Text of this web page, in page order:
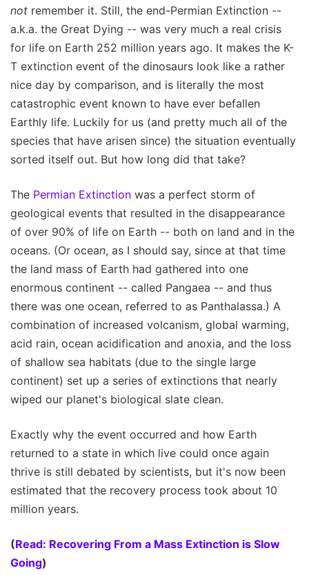
not remember it. Still, the end-Permian Extinction --
a.k.a. the Great Dying -- was very much a real crisis
for life on Earth 252 million years ago. It makes the K-
T extinction event of the dinosaurs look like a rather
nice day by comparison, and is literally the most
catastrophic event known to have ever befallen
Earthly life. Luckily for us (and pretty much all of the
species that have arisen since) the situation eventually
sorted itself out. But how long did that take?
The Permian Extinction was a perfect storm of
geological events that resulted in the disappearance
of over 90% of life on Earth -- both on land and in the
oceans. (Or ocean, as I should say, since at that time
the land mass of Earth had gathered into one
enormous continent -- called Pangaea -- and thus
there was one ocean, referred to as Panthalassa.) A
combination of increased volcanism, global warming,
acid rain, ocean acidification and anoxia, and the loss
of shallow sea habitats (due to the single large
continent) set up a series of extinctions that nearly
wiped our planet's biological slate clean.
Exactly why the event occurred and how Earth
returned to a state in which live could once again
thrive is still debated by scientists, but it's now been
estimated that the recovery process took about 10
million years.
(Read: Recovering From a Mass Extinction is Slow
Going)